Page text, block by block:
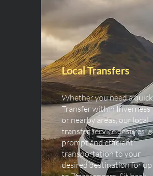
Local Transfers
Whether you need a quick
Transfer within Inverness
or nearby areas, our local
transfer service ensures
prompt and efficient
transportation to your
desired destination for up